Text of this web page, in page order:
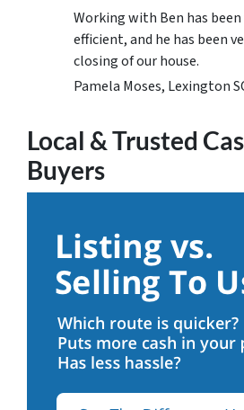
Working with Ben has
efficient, and he has been
closing of our house.
Pamela Moses, Lexington
Local & Trusted
Buyers